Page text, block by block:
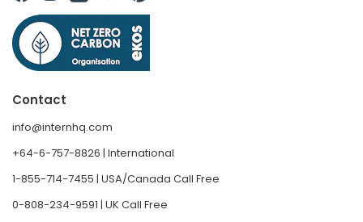
Contact
info@internhq.com
+64-6-757-8826 | International
1-855-714-7455 | USA/Canada Call Free
0-808-234-9591 | UK Call Free